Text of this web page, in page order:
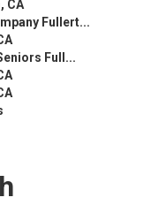
CA
Fullert...
Full...